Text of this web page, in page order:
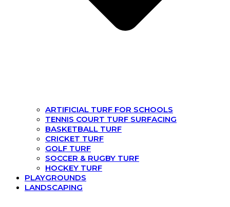
ARTIFICIAL TURF FOR SCHOOLS
TENNIS COURT TURF SURFACING
BASKETBALL TURF
CRICKET TURF
GOLF TURF
SOCCER & RUGBY TURF
HOCKEY TURF
PLAYGROUNDS
LANDSCAPING